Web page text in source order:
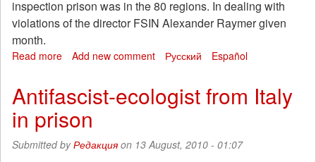
a
half.
inspection prison was in the 80 regions. In dealing with
violations of the director FSIN Alexander Raymer given
month.
Read more about
horrified
Add new comment Русский Español
Antifascist-ecologist from Italy
in prison
Submitted byРедакцияon 13 August, 2010 - 01:07